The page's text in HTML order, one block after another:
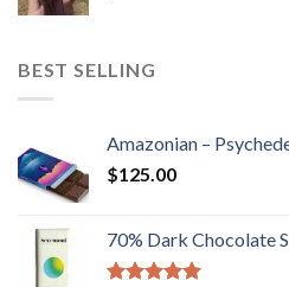
BEST SELLING
Amazonian –
$125.00
70% Dark Chocolate